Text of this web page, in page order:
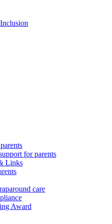
for parents
Links
care
Award